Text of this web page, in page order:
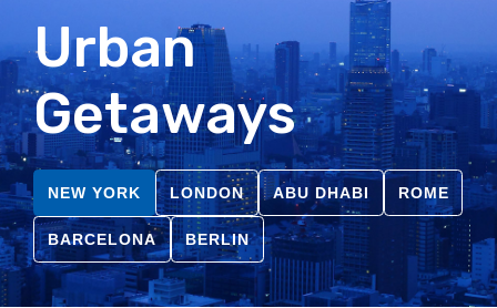
Urban
Getaways
NEW YORK LONDON ABU DHABI ROME
BARCELONA BERLIN